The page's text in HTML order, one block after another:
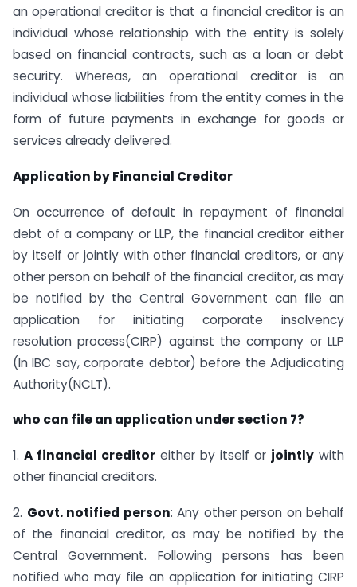
an operational creditor is that a financial creditor is an
individual whose relationship with the entity is solely
based on financial contracts, such as a loan or debt
security. Whereas, an operational creditor is an
individual whose liabilities from the entity comes in the
form of future payments in exchange for goods or
services already delivered.
Application by Financial Creditor
On occurrence of default in repayment of financial
debt of a company or LLP, the financial creditor either
by itself or jointly with other financial creditors, or any
other person on behalf of the financial creditor, as may
be notified by the Central Government can file an
application for initiating corporate insolvency
resolution process(CIRP) against the company or LLP
(In IBC say, corporate debtor) before the Adjudicating
Authority(NCLT).
who can file an application under section 7?
1. A financial creditor either by itself or jointly with
other financial creditors.
2. Govt. notified person: Any other person on behalf
of the financial creditor, as may be notified by the
Central Government. Following persons has been
notified who may file an application for initiating CIRP